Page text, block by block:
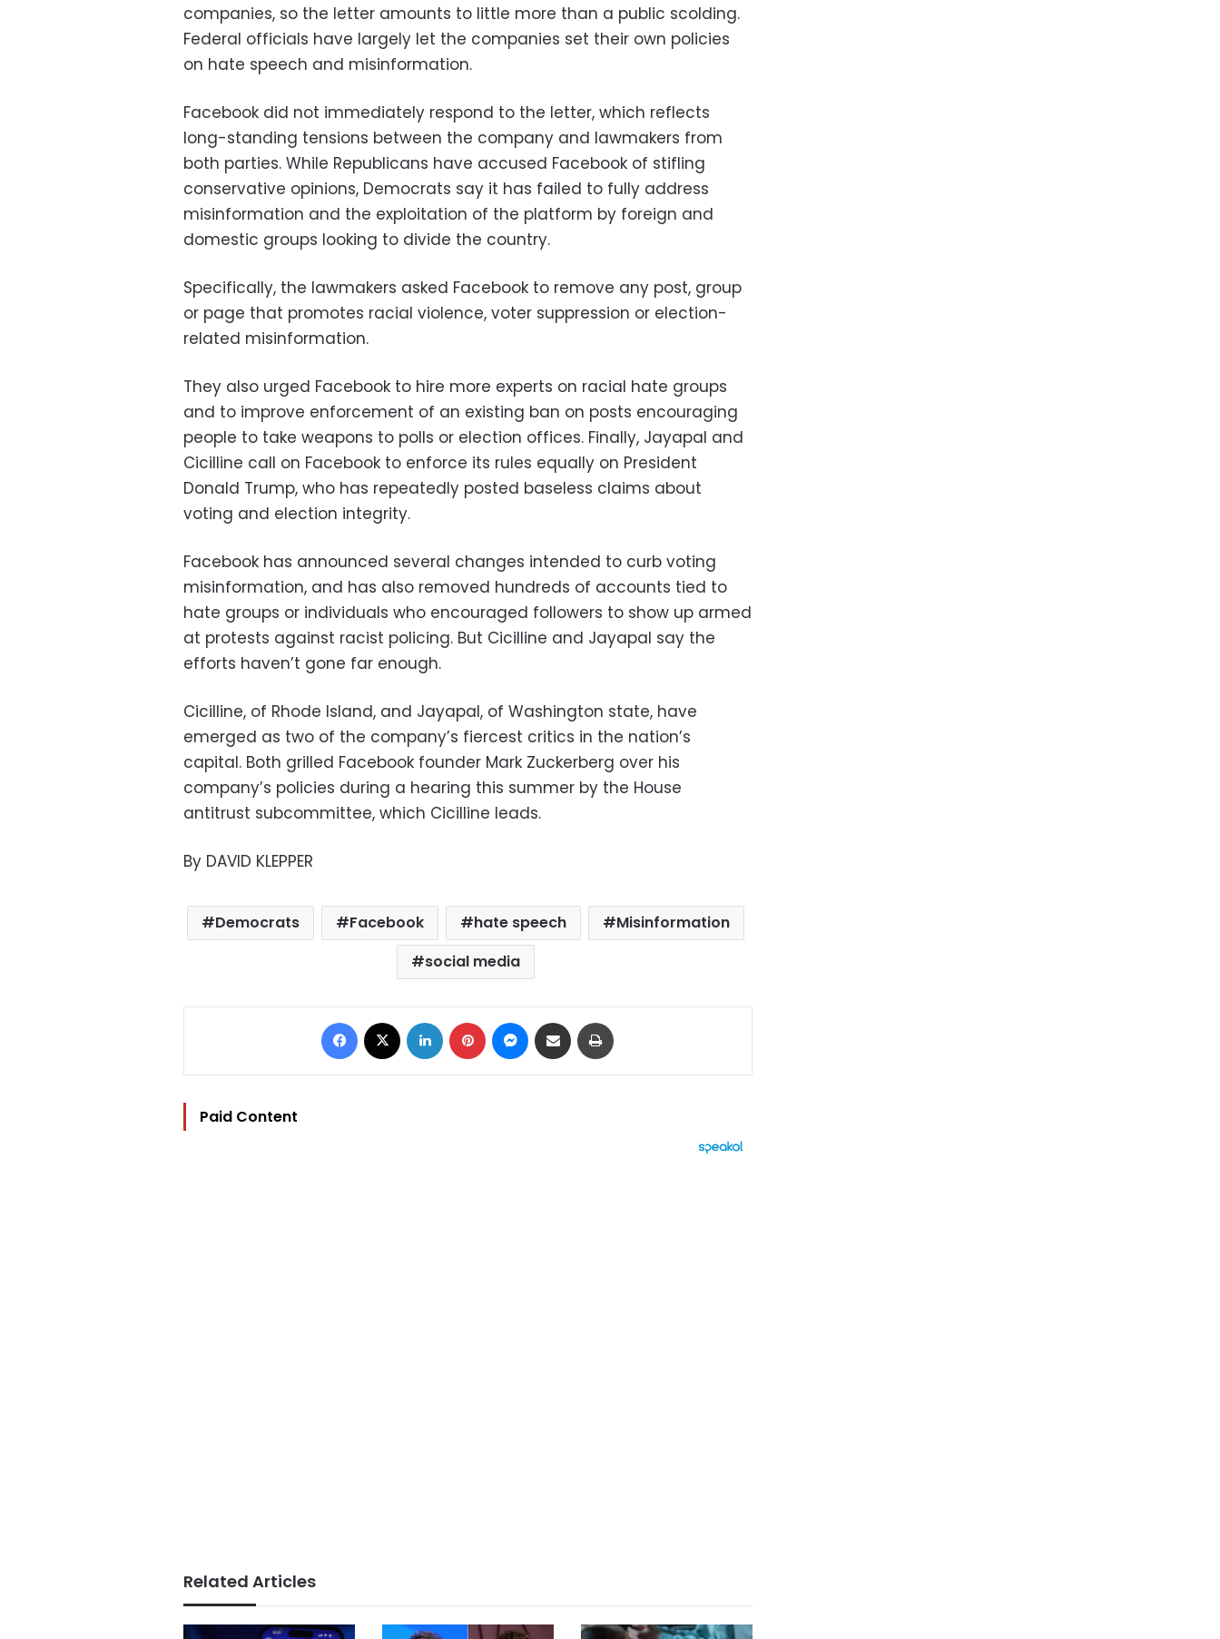
companies, so the letter amounts to little more than a public scolding.
Federal officials have largely let the companies set their own policies
on hate speech and misinformation.
Facebook did not immediately respond to the letter, which reflects
long-standing tensions between the company and lawmakers from
both parties. While Republicans have accused Facebook of stifling
conservative opinions, Democrats say it has failed to fully address
misinformation and the exploitation of the platform by foreign and
domestic groups looking to divide the country.
Specifically, the lawmakers asked Facebook to remove any post, group
or page that promotes racial violence, voter suppression or election-
related misinformation.
They also urged Facebook to hire more experts on racial hate groups
and to improve enforcement of an existing ban on posts encouraging
people to take weapons to polls or election offices. Finally, Jayapal and
Cicilline call on Facebook to enforce its rules equally on President
Donald Trump, who has repeatedly posted baseless claims about
voting and election integrity.
Facebook has announced several changes intended to curb voting
misinformation, and has also removed hundreds of accounts tied to
hate groups or individuals who encouraged followers to show up armed
at protests against racist policing. But Cicilline and Jayapal say the
efforts haven’t gone far enough.
Cicilline, of Rhode Island, and Jayapal, of Washington state, have
emerged as two of the company’s fiercest critics in the nation’s
capital. Both grilled Facebook founder Mark Zuckerberg over his
company’s policies during a hearing this summer by the House
antitrust subcommittee, which Cicilline leads.
By DAVID KLEPPER
Democrats Facebook hate speech
Misinformation
social media
Facebook LinkedIn Pinterest Messenger
Share via Email
Paid Content
Related Articles